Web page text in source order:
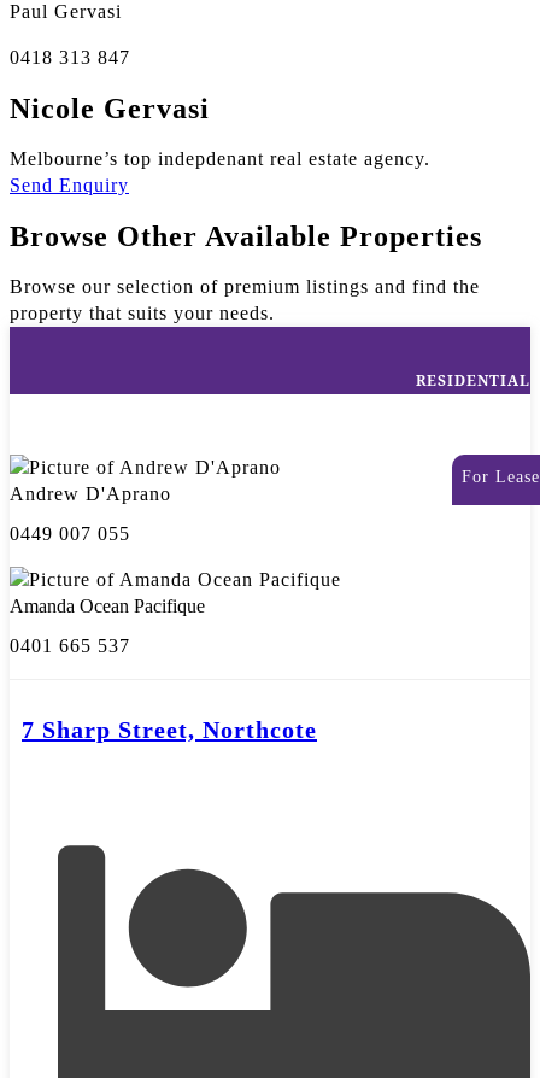
Paul Gervasi
0418 313 847
Nicole Gervasi
Melbourne’s top indepdenant real estate agency.
Send Enquiry
Browse Other Available Properties
Browse our selection of premium listings and find the
property that suits your needs.
RESIDENTIAL
For Lease
Andrew D'Aprano
0449 007 055
Amanda Ocean Pacifique
0401 665 537
7 Sharp Street, Northcote